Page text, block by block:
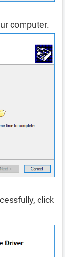
computer.
click